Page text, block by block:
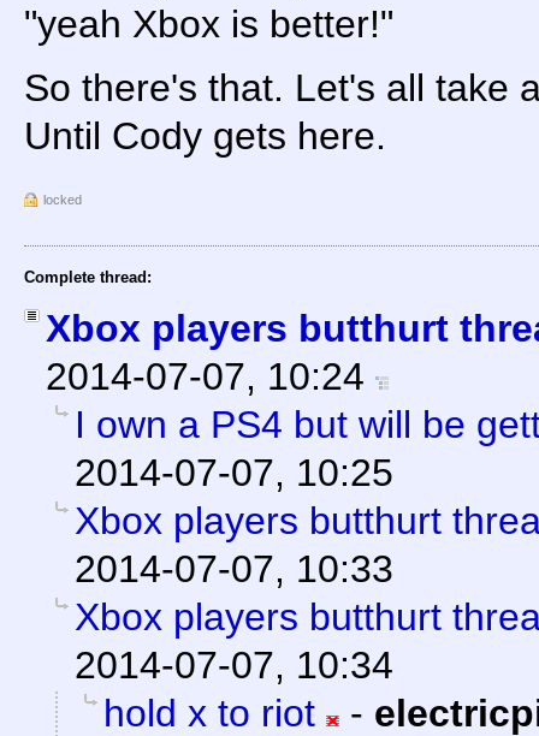
"yeah Xbox is better!"
So there's that. Let's all take
Until Cody gets here.
locked
Complete thread:
Xbox players butthurt
2014-07-07, 10:24
I own a PS4 but will be
2014-07-07, 10:25
Xbox players butthurt
2014-07-07, 10:33
Xbox players butthurt
2014-07-07, 10:34
hold x to riot
-